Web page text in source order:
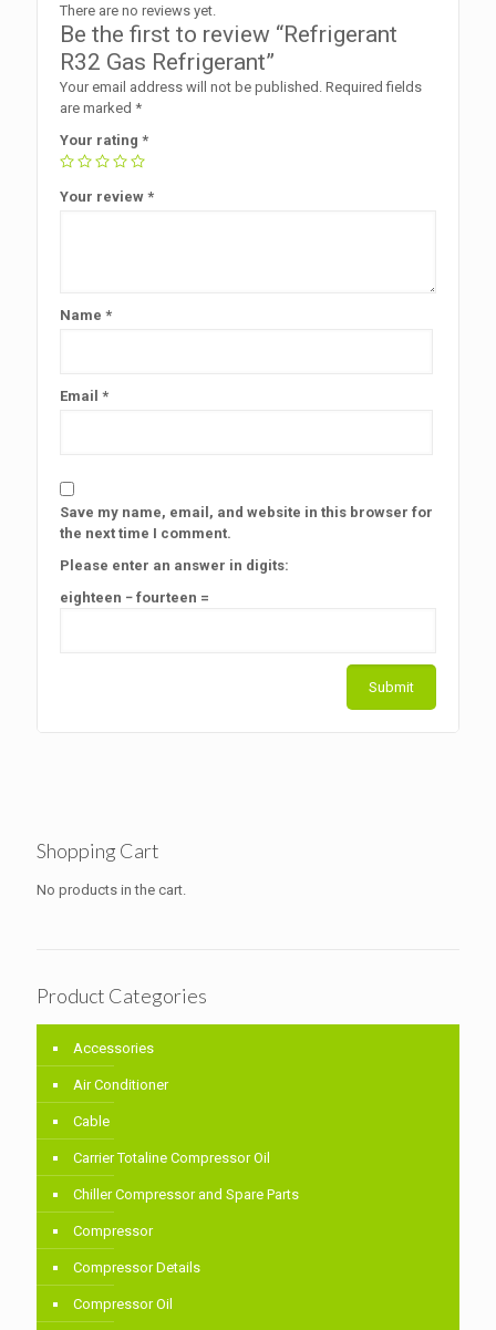
There are no reviews yet.
Be the first to review “Refrigerant
R32 Gas Refrigerant”
Your email address will not be published. Required fields
are marked *
Your rating *
Your review *
Name *
Email *
Save my name, email, and website in this browser for
the next time I comment.
Please enter an answer in digits:
eighteen − fourteen =
Shopping Cart
No products in the cart.
Product Categories
Accessories
Air Conditioner
Cable
Carrier Totaline Compressor Oil
Chiller Compressor and Spare Parts
Compressor
Compressor Details
Compressor Oil